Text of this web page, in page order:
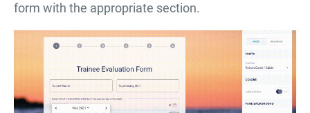
form with the appropriate section.